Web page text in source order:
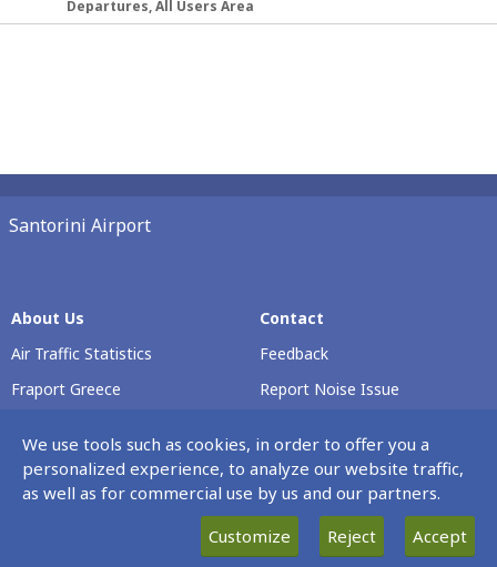
Departures, All Users Area
Santorini Airport
About Us
Air Traffic Statistics
Fraport Greece
Passenger Rights
Careers
Contact
Feedback
Report Noise Issue
Terminal & Airport
We use tools such as cookies, in order to offer you a
personalized experience, to analyze our website traffic,
as well as for commercial use by us and our partners.
Customize
Reject Accept